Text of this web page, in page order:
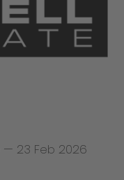
— 23 Feb 2026